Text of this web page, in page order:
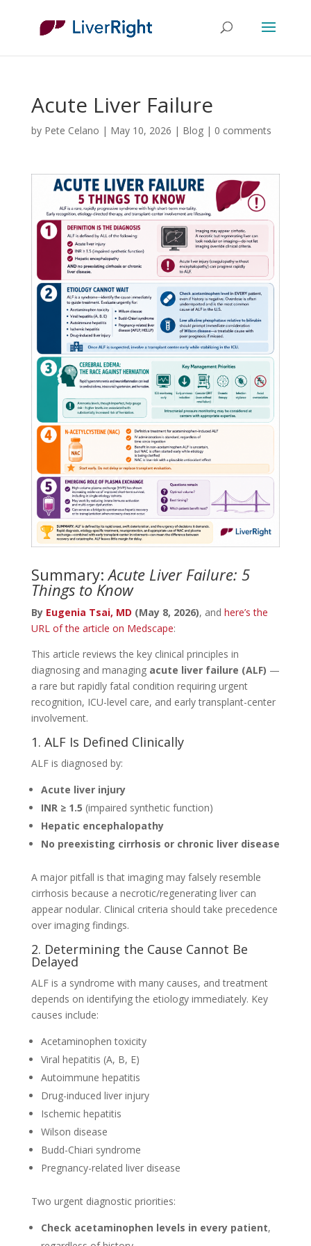
Acute Liver Failure
by Pete Celano | May 10, 2026 | Blog| 0 comments
Summary:Acute Liver Failure: 5
Things to Know
By Eugenia Tsai, MD (May 8, 2026), and here’s the
URL of the article on Medscape:
This article reviews the key clinical principles in
diagnosing and managing acute liver failure (ALF) —
a rare but rapidly fatal condition requiring urgent
recognition, ICU-level care, and early transplant-center
involvement.
1. ALF Is Defined Clinically
ALF is diagnosed by:
Acute liver injury
INR ≥ 1.5 (impaired synthetic function)
Hepatic encephalopathy
No preexisting cirrhosis or chronic liver disease
A major pitfall is that imaging may falsely resemble
cirrhosis because a necrotic/regenerating liver can
appear nodular. Clinical criteria should take precedence
over imaging findings.
2. Determining the Cause Cannot Be
Delayed
ALF is a syndrome with many causes, and treatment
depends on identifying the etiology immediately. Key
causes include:
Acetaminophen toxicity
Viral hepatitis (A, B, E)
Autoimmune hepatitis
Drug-induced liver injury
Ischemic hepatitis
Wilson disease
Budd-Chiari syndrome
Pregnancy-related liver disease
Two urgent diagnostic priorities:
Check acetaminophen levels in every patient,